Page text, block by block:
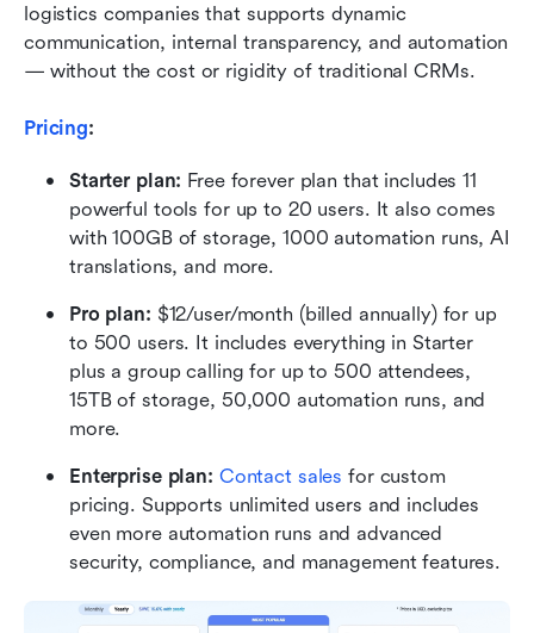
logistics companies that supports dynamic
communication, internal transparency, and automation
— without the cost or rigidity of traditional CRMs.
Pricing:
Starter plan: Free forever plan that includes 11
powerful tools for up to 20 users. It also comes
with 100GB of storage, 1000 automation runs, AI
translations, and more.
Pro plan: $12/user/month (billed annually) for up
to 500 users. It includes everything in Starter
plus a group calling for up to 500 attendees,
15TB of storage, 50,000 automation runs, and
more.
Enterprise plan: Contact sales for custom
pricing. Supports unlimited users and includes
even more automation runs and advanced
security, compliance, and management features.